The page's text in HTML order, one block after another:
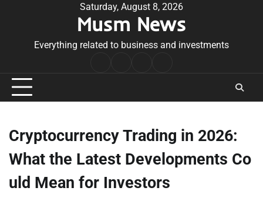
Saturday, August 8, 2026
Musm News
Everything related to business and investments
Conditions
Cryptocurrency Trading in 2026:
What the Latest Developments Co
uld Mean for Investors